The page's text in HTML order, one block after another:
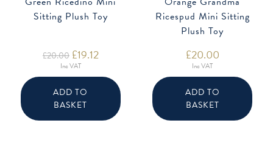
Sitting Plush Toy
£20.00 Original
price
was:
£20.00.
£19.12Current
price
£19.12.
Inc VAT
ADD TO
BASKET
Ricespud Mini Sitting
Plush Toy
£20.00
Inc VAT
ADD TO
BASKET